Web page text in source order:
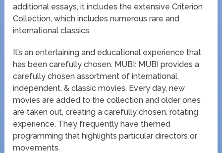
additional essays, it includes the extensive Criterion
Collection, which includes numerous rare and
international classics.
It’s an entertaining and educational experience that
has been carefully chosen. MUBI: MUBI provides a
carefully chosen assortment of international,
independent, & classic movies. Every day, new
movies are added to the collection and older ones
are taken out, creating a carefully chosen, rotating
experience. They frequently have themed
programming that highlights particular directors or
movements.